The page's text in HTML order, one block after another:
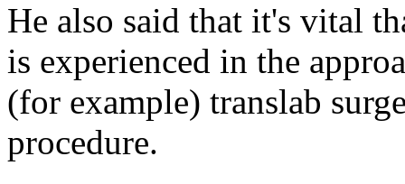
He also said that it's vital
is experienced in the
(for example) translab
procedure.